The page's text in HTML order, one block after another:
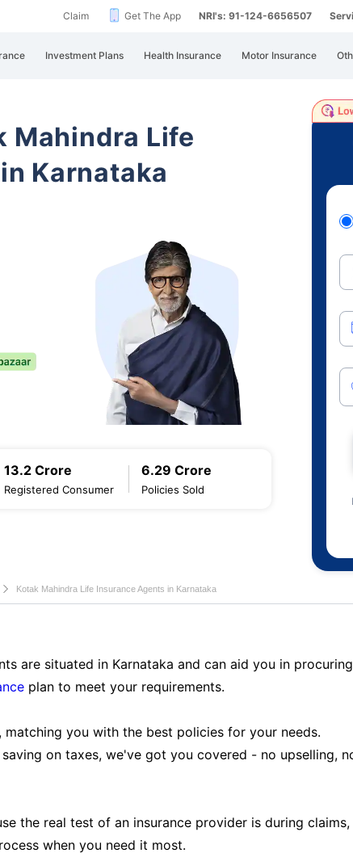
Claim Get The App NRI's: 91-124-6656507
Investment Plans Health Insurance Motor Insurance
Mahindra Life
Karnataka
13.2 Crore
Registered Consumer
6.29 Crore
Policies Sold
Kotak Mahindra Life Insurance Agents in Karnataka
are situated in Karnataka and can aid you in procuring
plan to meet your requirements.
you with the best policies for your needs.
on taxes, we've got you covered - no upselling,
the real test of an insurance provider is during claims,
when you need it most.